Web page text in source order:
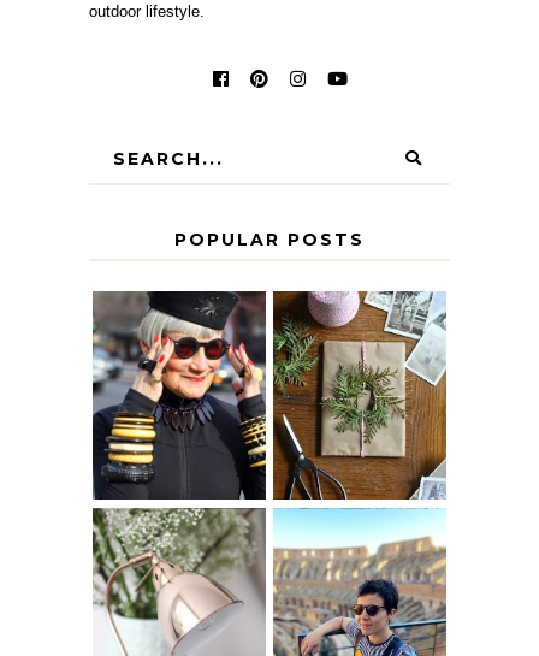
outdoor lifestyle.
POPULAR POSTS
IS 60 THE NEW
40? HOW TO
AGE
GRACEFULLY
A HOMEMADE
CHRISTMAS -
PAPER
INSPIRATION
THE GEORGE
HOME
MY 5 COUNTRY
EUROPEAN
INTERRAIL
ITINERARY
WITH KIDS